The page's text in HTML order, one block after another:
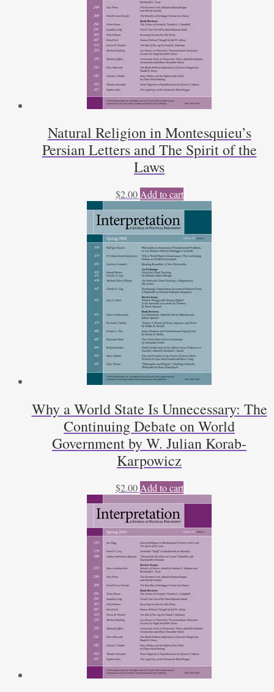
Natural Religion in Montesquieu’s
Persian Letters and The Spirit of the
Laws
$2.00 Add to cart
Why a World State Is Unnecessary: The
Continuing Debate on World
Government by W. Julian Korab-
Karpowicz
$2.00 Add to cart